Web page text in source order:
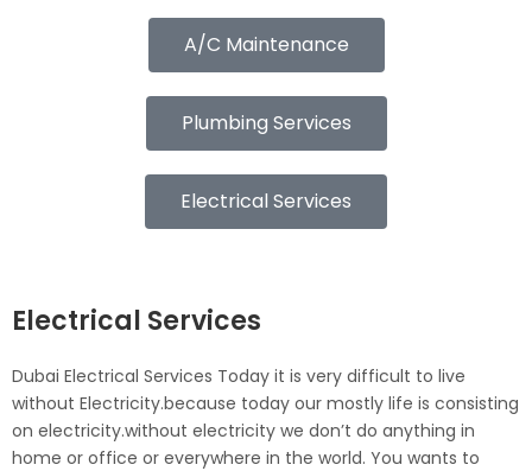
A/C Maintenance
Plumbing Services
Electrical Services
Electrical Services
Dubai Electrical Services Today it is very difficult to live
without Electricity.because today our mostly life is consisting
on electricity.without electricity we don’t do anything in
home or office or everywhere in the world. You wants to